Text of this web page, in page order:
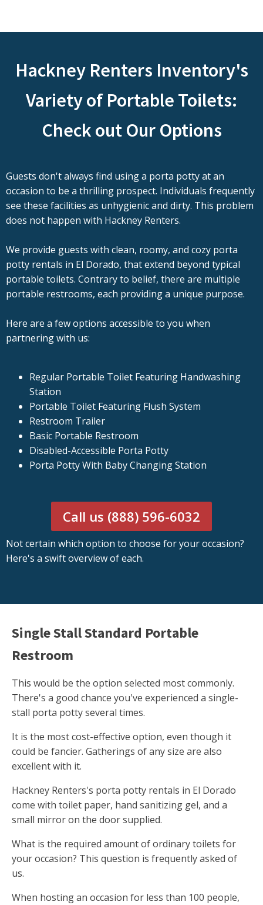
Hackney Renters Inventory's
Variety of Portable Toilets:
Check out Our Options
Guests don't always find using a porta potty at an
occasion to be a thrilling prospect. Individuals frequently
see these facilities as unhygienic and dirty. This problem
does not happen with Hackney Renters.
We provide guests with clean, roomy, and cozy porta
potty rentals in El Dorado, that extend beyond typical
portable toilets. Contrary to belief, there are multiple
portable restrooms, each providing a unique purpose.
Here are a few options accessible to you when
partnering with us:
Regular Portable Toilet Featuring Handwashing
Station
Portable Toilet Featuring Flush System
Restroom Trailer
Basic Portable Restroom
Disabled-Accessible Porta Potty
Porta Potty With Baby Changing Station
Call us (888) 596-6032
Not certain which option to choose for your occasion?
Here's a swift overview of each.
Single Stall Standard Portable
Restroom
This would be the option selected most commonly.
There's a good chance you've experienced a single-
stall porta potty several times.
It is the most cost-effective option, even though it
could be fancier. Gatherings of any size are also
excellent with it.
Hackney Renters's porta potty rentals in El Dorado
come with toilet paper, hand sanitizing gel, and a
small mirror on the door supplied.
What is the required amount of ordinary toilets for
your occasion? This question is frequently asked of
us.
When hosting an occasion for less than 100 people,